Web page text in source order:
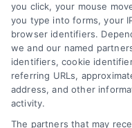
Contact Us
FAQs
Sitemap
you click, your mouse
you type into forms, your
browser identifiers.
we and our named
identifiers, cookie
referring URLs,
address, and other
activity.
The partners that may